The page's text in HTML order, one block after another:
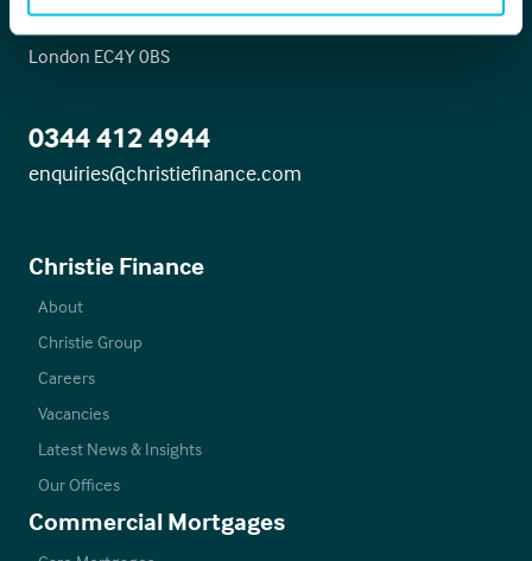
6 Carmelite Street
London EC4Y 0BS
0344 412 4944
enquiries@christiefinance.com
Christie Finance
About
Christie Group
Careers
Vacancies
Latest News & Insights
Our Offices
Commercial Mortgages